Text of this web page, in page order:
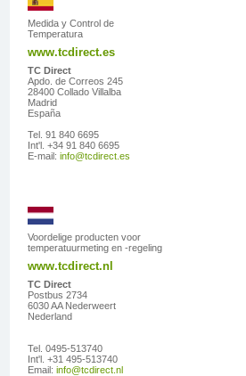
Medida y Control de
Temperatura
www.tcdirect.es
TC Direct
Apdo. de Correos 245
28400 Collado Villalba
Madrid
España
Tel. 91 840 6695
Int'l. +34 91 840 6695
E-mail:info@tcdirect.es
Voordelige producten voor
temperatuurmeting en -regeling
www.tcdirect.nl
TC Direct
Postbus 2734
6030 AA Nederweert
Nederland
Tel. 0495-513740
Int'l. +31 495-513740
Email:info@tcdirect.nl